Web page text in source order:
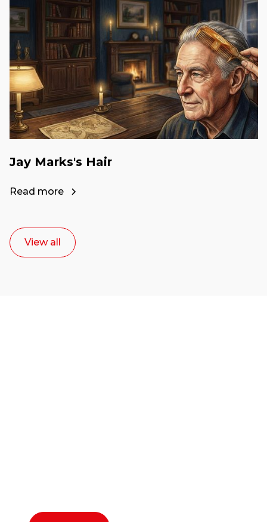
Jay Marks's Hair
Read more
View all